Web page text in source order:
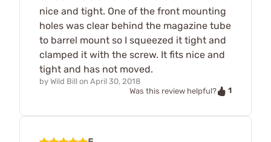
nice and tight. One of the front mounting
holes was clear behind the magazine tube
to barrel mount so I squeezed it tight and
clamped it with the screw. It fits nice and
tight and has not moved.
by Wild Bill on April 30, 2018
Was this review helpful?
1